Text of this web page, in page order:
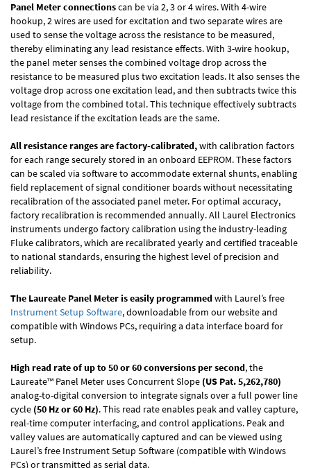
Panel Meter connectionscan be via 2, 3 or 4 wires. With 4-wire
hookup, 2 wires are used for excitation and two separate wires are
used to sense the voltage across the resistance to be measured,
thereby eliminating any lead resistance effects. With 3-wire hookup,
the panel meter senses the combined voltage drop across the
resistance to be measured plus two excitation leads. It also senses the
voltage drop across one excitation lead, and then subtracts twice this
voltage from the combined total. This technique effectively subtracts
lead resistance if the excitation leads are the same.
All resistance ranges are factory-calibrated,with calibration factors
for each range securely stored in an onboard EEPROM. These factors
can be scaled via software to accommodate external shunts, enabling
field replacement of signal conditioner boards without necessitating
recalibration of the associated panel meter. For optimal accuracy,
factory recalibration is recommended annually. All Laurel Electronics
instruments undergo factory calibration using the industry-leading
Fluke calibrators, which are recalibrated yearly and certified traceable
to national standards, ensuring the highest level of precision and
reliability.
The Laureate Panel Meter is easily programmedwith Laurel’s free
Instrument Setup Software, downloadable from our website and
compatible with Windows PCs, requiring a data interface board for
setup.
High read rate of up to 50 or 60 conversions per second, the
Laureate™ Panel Meter uses Concurrent Slope (US Pat. 5,262,780)
analog-to-digital conversion to integrate signals over a full power line
cycle (50 Hz or 60 Hz). This read rate enables peak and valley capture,
real-time computer interfacing, and control applications. Peak and
valley values are automatically captured and can be viewed using
Laurel’s free Instrument Setup Software (compatible with Windows
PCs) or transmitted as serial data.